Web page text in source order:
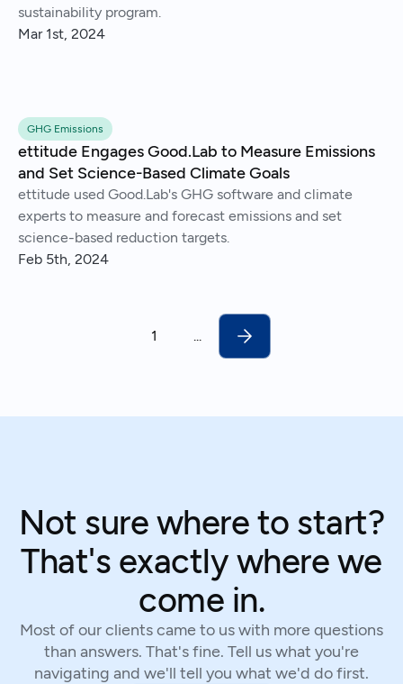
sustainability program.
Mar 1st, 2024
GHG Emissions
ettitude Engages Good.Lab to Measure Emissions
and Set Science-Based Climate Goals
ettitude used Good.Lab's GHG software and climate
experts to measure and forecast emissions and set
science-based reduction targets.
Feb 5th, 2024
1
Not sure where to start?
That's exactly where we
come in.
Most of our clients came to us with more questions
than answers. That's fine. Tell us what you're
navigating and we'll tell you what we'd do first.